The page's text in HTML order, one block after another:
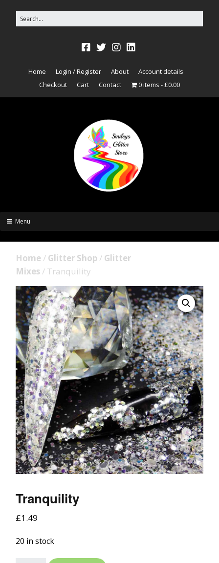
Home Login / Register About
Account details
Checkout
Cart Contact 0 items £0.00
Menu
Home / Glitter Shop / Glitter
Mixes / Tranquility
Tranquility
£1.49
20 in stock